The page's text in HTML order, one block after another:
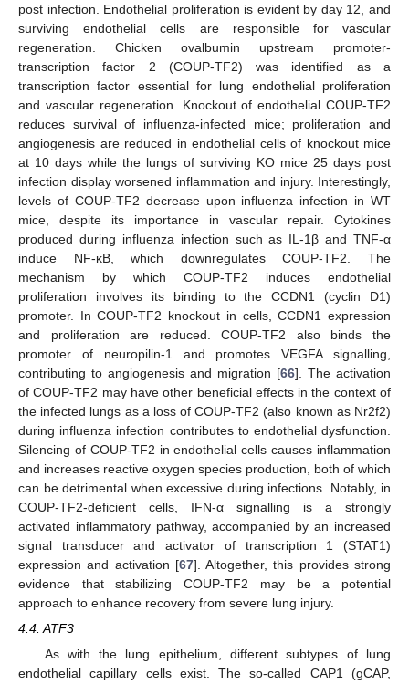
post infection. Endothelial proliferation is evident by day 12, and
surviving endothelial cells are responsible for vascular
regeneration. Chicken ovalbumin upstream promoter-
transcription factor 2 (COUP-TF2) was identified as a
transcription factor essential for lung endothelial proliferation
and vascular regeneration. Knockout of endothelial COUP-TF2
reduces survival of influenza-infected mice; proliferation and
angiogenesis are reduced in endothelial cells of knockout mice
at 10 days while the lungs of surviving KO mice 25 days post
infection display worsened inflammation and injury. Interestingly,
levels of COUP-TF2 decrease upon influenza infection in WT
mice, despite its importance in vascular repair. Cytokines
produced during influenza infection such as IL-1β and TNF-α
induce NF-κB, which downregulates COUP-TF2. The
mechanism by which COUP-TF2 induces endothelial
proliferation involves its binding to the CCDN1 (cyclin D1)
promoter. In COUP-TF2 knockout in cells, CCDN1 expression
and proliferation are reduced. COUP-TF2 also binds the
promoter of neuropilin-1 and promotes VEGFA signalling,
contributing to angiogenesis and migration [66]. The activation
of COUP-TF2 may have other beneficial effects in the context of
the infected lungs as a loss of COUP-TF2 (also known as Nr2f2)
during influenza infection contributes to endothelial dysfunction.
Silencing of COUP-TF2 in endothelial cells causes inflammation
and increases reactive oxygen species production, both of which
can be detrimental when excessive during infections. Notably, in
COUP-TF2-deficient cells, IFN-α signalling is a strongly
activated inflammatory pathway, accompanied by an increased
signal transducer and activator of transcription 1 (STAT1)
expression and activation [67]. Altogether, this provides strong
evidence that stabilizing COUP-TF2 may be a potential
approach to enhance recovery from severe lung injury.
4.4. ATF3
As with the lung epithelium, different subtypes of lung
endothelial capillary cells exist. The so-called CAP1 (gCAP,